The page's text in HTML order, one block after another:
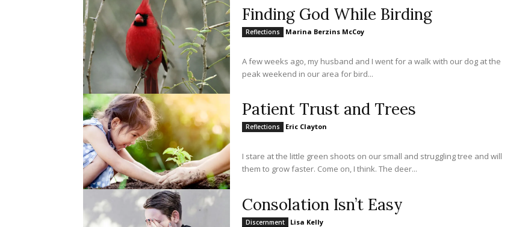
Finding God While Birding
Reflections Marina Berzins McCoy
A few weeks ago, my husband and I went for a walk with our dog at the
peak weekend in our area for bird...
Patient Trust and Trees
Reflections Eric Clayton
I stare at the little green shoots on our small and struggling tree and will
them to grow faster. Come on, I think. The deer...
Consolation Isn’t Easy
Discernment Lisa Kelly